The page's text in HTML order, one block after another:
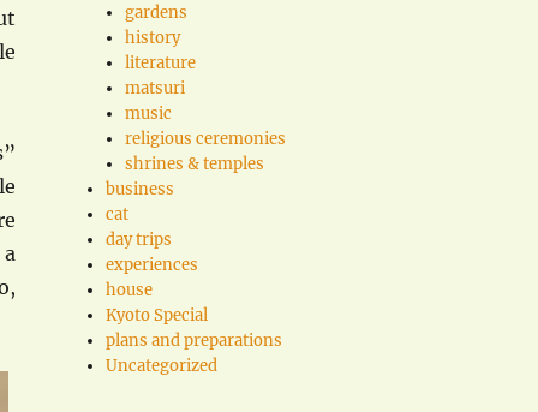
gardens
history
literature
matsuri
music
religious ceremonies
shrines & temples
business
cat
day trips
experiences
house
Kyoto Special
plans and preparations
Uncategorized